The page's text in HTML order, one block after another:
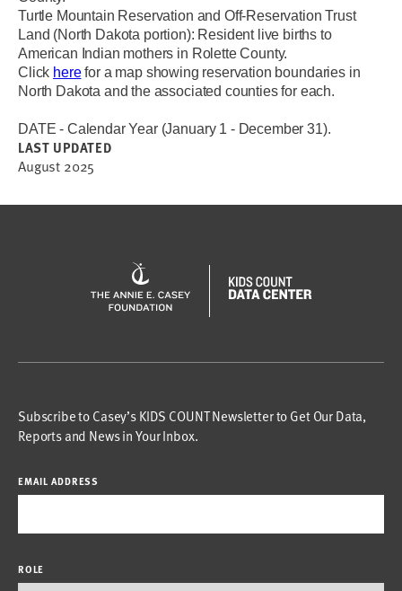
Turtle Mountain Reservation and Off-Reservation Trust
Land (North Dakota portion): Resident live births to
American Indian mothers in Rolette County.
Click herefor a map showing reservation boundaries in
North Dakota and the associated counties for each.
DATE - Calendar Year (January 1 - December 31).
LAST UPDATED
August 2025
Subscribe to Casey’s KIDS COUNT Newsletter to Get Our Data,
Reports and News in Your Inbox.
EMAIL ADDRESS
ROLE